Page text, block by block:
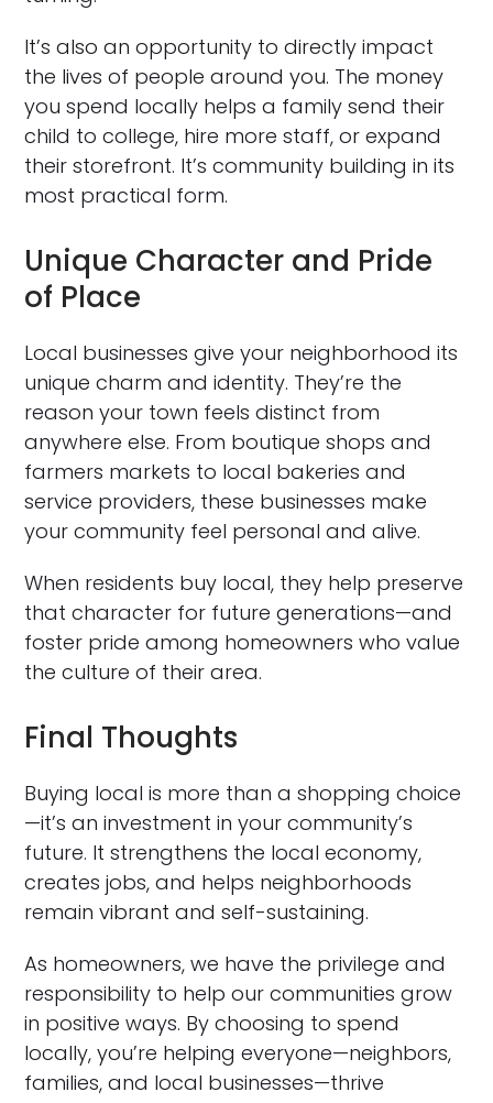
It’s also an opportunity to directly impact
the lives of people around you. The money
you spend locally helps a family send their
child to college, hire more staff, or expand
their storefront. It’s community building in its
most practical form.
Unique Character and Pride
of Place
Local businesses give your neighborhood its
unique charm and identity. They’re the
reason your town feels distinct from
anywhere else. From boutique shops and
farmers markets to local bakeries and
service providers, these businesses make
your community feel personal and alive.
When residents buy local, they help preserve
that character for future generations—and
foster pride among homeowners who value
the culture of their area.
Final Thoughts
Buying local is more than a shopping choice
—it’s an investment in your community’s
future. It strengthens the local economy,
creates jobs, and helps neighborhoods
remain vibrant and self-sustaining.
As homeowners, we have the privilege and
responsibility to help our communities grow
in positive ways. By choosing to spend
locally, you’re helping everyone—neighbors,
families, and local businesses—thrive